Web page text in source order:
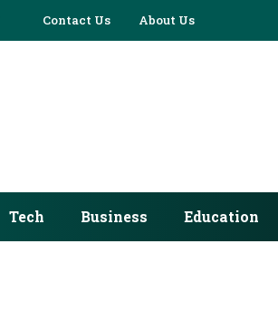
Contact Us About Us
Tech Business Education